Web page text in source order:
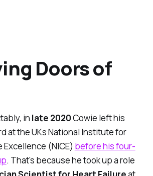
Doors of
in late 2020Cowie left his
at the UKs National Institute for
Excellence (NICE) before his four-
. That's because he took up a role